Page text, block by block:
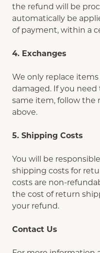
the refund will be
automatically be
of payment, within a
4. Exchanges
We only replace
damaged. If you
same item, follow the
above.
5. Shipping Costs
You will be
shipping costs for
costs are non-
the cost of return
your refund.
Contact Us